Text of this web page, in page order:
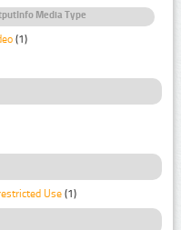
Media Type
(1)
Use (1)